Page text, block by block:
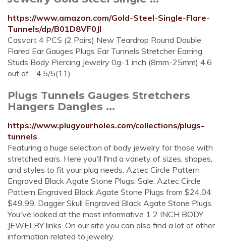
https://www.amazon.com/Gold-Steel-Single-Flare-
Tunnels/dp/B01D8VF0JI
Casvort 4 PCS (2 Pairs) New Teardrop Round Double
Flared Ear Gauges Plugs Ear Tunnels Stretcher Earring
Studs Body Piercing Jewelry 0g-1 inch (8mm-25mm) 4.6
out of …4.5/5(11)
Plugs Tunnels Gauges Stretchers
Hangers Dangles ...
https://www.plugyourholes.com/collections/plugs-
tunnels
Featuring a huge selection of body jewelry for those with
stretched ears. Here you'll find a variety of sizes, shapes,
and styles to fit your plug needs. Aztec Circle Pattern
Engraved Black Agate Stone Plugs. Sale. Aztec Circle
Pattern Engraved Black Agate Stone Plugs from $24.04
$49.99. Dagger Skull Engraved Black Agate Stone Plugs.
You've looked at the most informative 1 2 INCH BODY
JEWELRY links. On our site you can also find a lot of other
information related to jewelry.